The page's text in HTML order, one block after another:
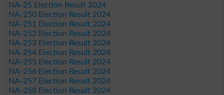
NA-25 Election Result 2024
NA-250 Election Result 2024
NA-251 Election Result 2024
NA-252 Election Result 2024
NA-253 Election Result 2024
NA-254 Election Result 2024
NA-255 Election Result 2024
NA-256 Election Result 2024
NA-257 Election Result 2024
NA-258 Election Result 2024